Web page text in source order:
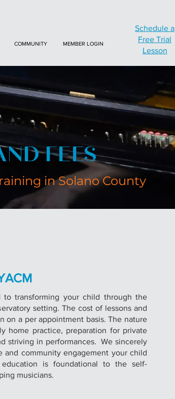
COMMUNITY MEMBER LOGIN
Schedule a
Free Trial
Lesson
FEES
in Solano County
transforming your child through the
setting. The cost of lessons and
on a per appointment basis. The nature
home practice, preparation for private
striving in performances. We sincerely
community engagement your child
is foundational to the self-
musicians.